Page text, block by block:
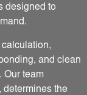
designed to
and clean
Our team
determines the